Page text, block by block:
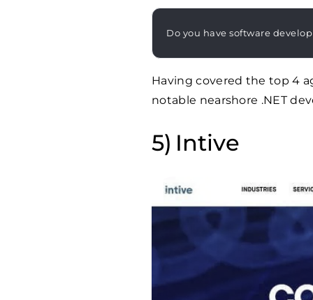
Do you have software
Having covered the top 4
notable nearshore .NET
Intive